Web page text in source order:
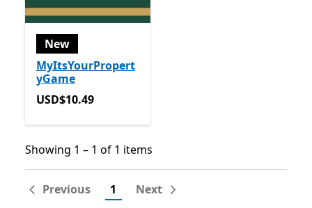
New
MyItsYourPropert
yGame
USD$10.49
USD$10.49
Showing 1 – 1 of 1 items
Showing 1 – 1 of 1 items
Previous 1 Next